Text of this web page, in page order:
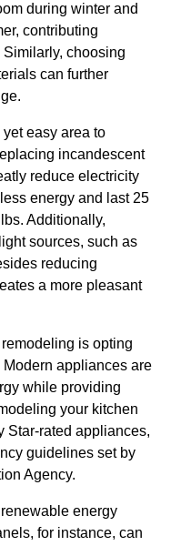
during winter and
contributing
choosing
can further
easy area to
incandescent
reduce electricity
energy and last 25
Additionally,
sources, such as
reducing
a more pleasant
is opting
appliances are
while providing
your kitchen
Star-rated appliances,
guidelines set by
Agency.
energy
for instance, can